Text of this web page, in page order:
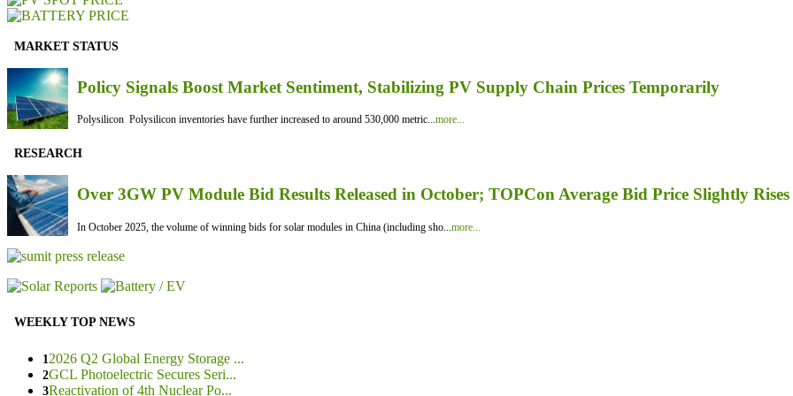
MARKET STATUS
Policy Signals Boost Market Sentiment, Stabilizing PV Supply Chain Prices Temporarily
Polysilicon Polysilicon inventories have further increased to around 530,000 metric...more...
RESEARCH
Over 3GW PV Module Bid Results Released in October; TOPCon Average Bid Price Slightly Rises
In October 2025, the volume of winning bids for solar modules in China (including sho...more...
WEEKLY TOP NEWS
1 2026 Q2 Global Energy Storage ...
2GCL Photoelectric Secures Seri...
3Reactivation of 4th Nuclear Po...